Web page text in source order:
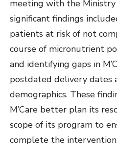
meeting with the
significant findings
patients at risk of not
course of micronutrient
and identifying gaps in
postdated delivery dates
demographics. These
M’Care better plan its
scope of its program to
complete the